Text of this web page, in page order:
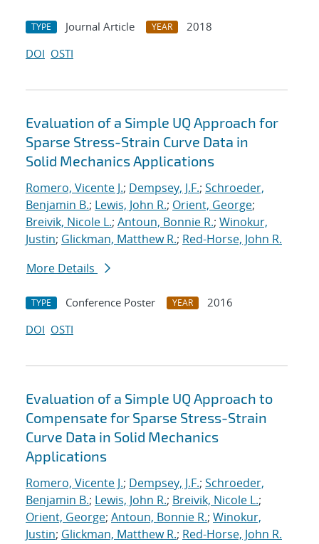
TYPE Journal Article YEAR
2018
DOI OSTI
Evaluation of a Simple UQ Approach for
Sparse Stress-Strain Curve Data in
Solid Mechanics Applications
Romero, Vicente J.; Dempsey, J.F.; Schroeder,
Benjamin B.; Lewis, John R.; Orient, George;
Breivik, Nicole L.; Antoun, Bonnie R.; Winokur,
Justin; Glickman, Matthew R.; Red-Horse, John R.
More Details
TYPE Conference Poster YEAR
2016
DOI OSTI
Evaluation of a Simple UQ Approach to
Compensate for Sparse Stress-Strain
Curve Data in Solid Mechanics
Applications
Romero, Vicente J.; Dempsey, J.F.; Schroeder,
Benjamin B.; Lewis, John R.; Breivik, Nicole L.;
Orient, George; Antoun, Bonnie R.; Winokur,
Justin; Glickman, Matthew R.; Red-Horse, John R.